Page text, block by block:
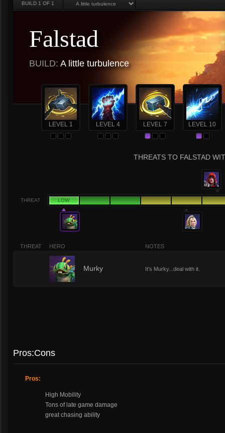
BUILD 1 OF 1
Falstad
BUILD: A little turbulence
LEVEL 1 LEVEL 4 LEVEL 7 LEVEL 10
THREATS TO FALSTAD
THREAT LOW
THREAT HERO NOTES
Murky It's Murky...deal with it.
Pros:Cons
Pros:
High Mobility
Tons of late game damage
great chasing ability